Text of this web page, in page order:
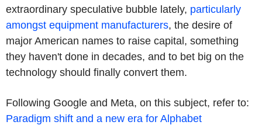
extraordinary speculative bubble lately, particularly
amongst equipment manufacturers, the desire of
major American names to raise capital, something
they haven't done in decades, and to bet big on the
technology should finally convert them.
Following Google and Meta, on this subject, refer to:
Paradigm shift and a new era for Alphabet